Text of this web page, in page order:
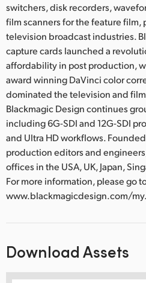
switchers, disk recorders,
film scanners for the feature film,
television broadcast industries.
capture cards launched a
affordability in post production,
award winning DaVinci color
dominated the television and
Blackmagic Design continues
including 6G-SDI and 12G-SDI
and Ultra HD workflows.
production editors and
offices in the USA, UK, Japan,
For more information, please go
www.blackmagicdesign.com/my.
Download Assets